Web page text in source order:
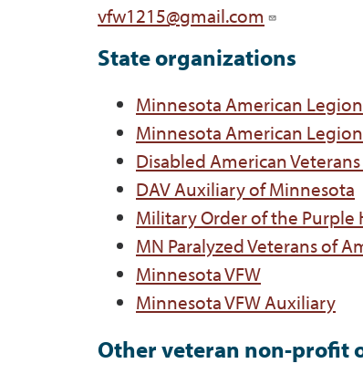
vfw1215@gmail.com
State organizations
Minnesota American Legion
Minnesota American
Disabled American
DAV Auxiliary of Minnesota
Military Order of the Purple
MN Paralyzed Veterans of
Minnesota VFW
Minnesota VFW Auxiliary
Other veteran non-profit